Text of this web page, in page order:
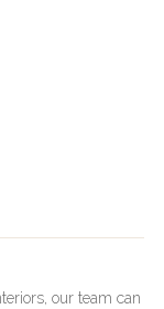
our team can